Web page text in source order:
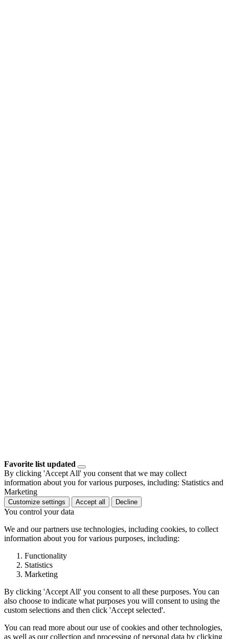
Favorite list updated
By clicking 'Accept All' you consent that we may collect
information about you for various purposes, including: Statistics and
Marketing
Customize settings Accept all Decline
You control your data
We and our partners use technologies, including cookies, to collect
information about you for various purposes, including:
Functionality
Statistics
Marketing
By clicking 'Accept All' you consent to all these purposes. You can
also choose to indicate what purposes you will consent to using the
custom selections and then click 'Accept selected'.
You can read more about our use of cookies and other technologies,
as well as our collection and processing of personal data by clicking